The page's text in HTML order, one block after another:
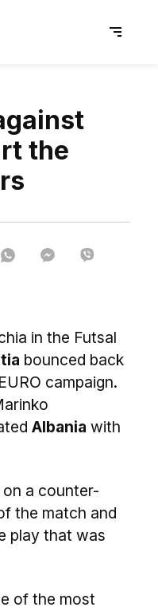
the
in the Futsal
bounced back
campaign.
Albania with
a counter-
the match and
play that was
of the most